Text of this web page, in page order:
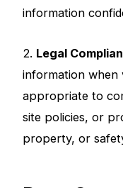
information
2. Legal
information when
appropriate to
site policies, or
property, or